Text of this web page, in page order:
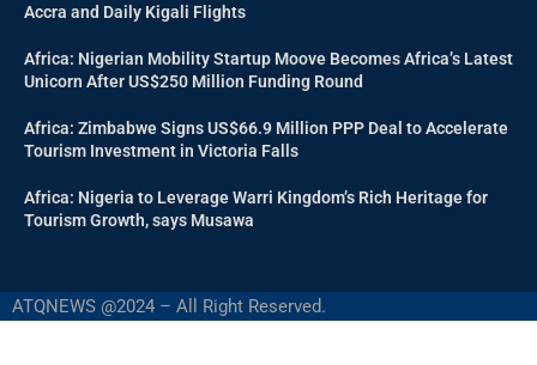
Accra and Daily Kigali Flights
Africa: Nigerian Mobility Startup Moove Becomes Africa’s Latest
Unicorn After US$250 Million Funding Round
Africa: Zimbabwe Signs US$66.9 Million PPP Deal to Accelerate
Tourism Investment in Victoria Falls
Africa: Nigeria to Leverage Warri Kingdom’s Rich Heritage for
Tourism Growth, says Musawa
ATQNEWS @2024 – All Right Reserved.